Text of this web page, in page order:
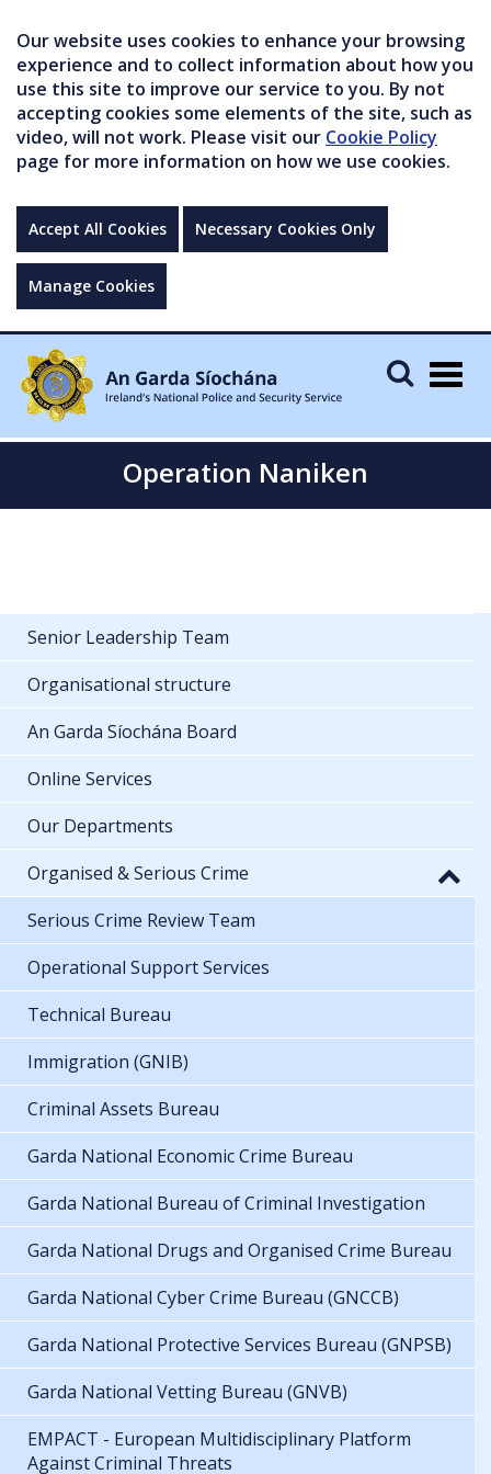
Our website uses cookies to enhance your browsing
experience and to collect information about how you
use this site to improve our service to you. By not
accepting cookies some elements of the site, such as
video, will not work. Please visit our Cookie Policy
page for more information on how we use cookies.
Accept All Cookies Necessary Cookies Only
Manage Cookies
Operation Naniken
Senior Leadership Team
Organisational structure
An Garda Síochána Board
Online Services
Our Departments
Organised & Serious Crime
Serious Crime Review Team
Operational Support Services
Technical Bureau
Immigration (GNIB)
Criminal Assets Bureau
Garda National Economic Crime Bureau
Garda National Bureau of Criminal Investigation
Garda National Drugs and Organised Crime Bureau
Garda National Cyber Crime Bureau (GNCCB)
Garda National Protective Services Bureau (GNPSB)
Garda National Vetting Bureau (GNVB)
EMPACT - European Multidisciplinary Platform
Against Criminal Threats